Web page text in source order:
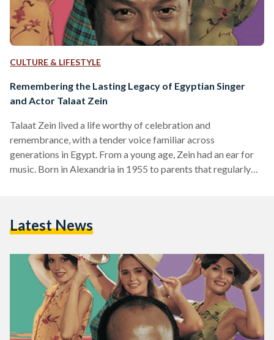
CULTURE & LIFESTYLE
Remembering the Lasting Legacy of Egyptian Singer
and Actor Talaat Zein
Talaat Zein lived a life worthy of celebration and
remembrance, with a tender voice familiar across
generations in Egypt. From a young age, Zein had an ear for
music. Born in Alexandria in 1955 to parents that regularly
University of Alexandria. In the mid-1960s, Zein started
Latest News